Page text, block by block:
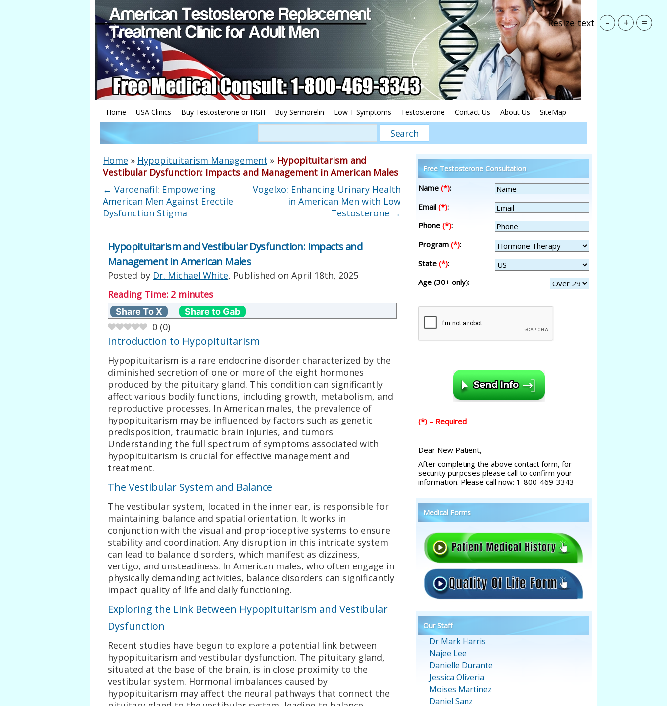
Home USA Clinics Buy Testosterone or HGH Buy Sermorelin Low T Symptoms Testosterone Contact Us About Us SiteMap
Home » Hypopituitarism Management » Hypopituitarism and
Vestibular Dysfunction: Impacts and Management in American Males
← Vardenafil: Empowering
American Men Against Erectile
Dysfunction Stigma
Vogelxo: Enhancing Urinary Health
in American Men with Low
Testosterone →
Hypopituitarism and Vestibular Dysfunction: Impacts and
Management in American Males
Posted by Dr. Michael White, Published on April 18th, 2025
Reading Time: 2 minutes
Share To X Share to Gab
0 (0)
Introduction to Hypopituitarism
Hypopituitarism is a rare endocrine disorder characterized by the
diminished secretion of one or more of the eight hormones
produced by the pituitary gland. This condition can significantly
affect various bodily functions, including growth, metabolism, and
reproductive processes. In American males, the prevalence of
hypopituitarism may be influenced by factors such as genetic
predisposition, traumatic brain injuries, and tumors.
Understanding the full spectrum of symptoms associated with
hypopituitarism is crucial for effective management and
treatment.
The Vestibular System and Balance
The vestibular system, located in the inner ear, is responsible for
maintaining balance and spatial orientation. It works in
conjunction with the visual and proprioceptive systems to ensure
stability and coordination. Any disruption in this intricate system
can lead to balance disorders, which manifest as dizziness,
vertigo, and unsteadiness. In American males, who often engage in
physically demanding activities, balance disorders can significantly
impact quality of life and daily functioning.
Exploring the Link Between Hypopituitarism and Vestibular
Dysfunction
Recent studies have begun to explore a potential link between
hypopituitarism and vestibular dysfunction. The pituitary gland,
situated at the base of the brain, is in close proximity to the
vestibular system. Hormonal imbalances caused by
hypopituitarism may affect the neural pathways that connect the
Free Testosterone Consultation
Name (*):
Email (*):
Phone (*):
Program (*):
State (*):
Age (30+ only):
(*) – Required
Dear New Patient,
After completing the above contact form, for
security purposes please call to confirm your
information. Please call now: 1-800-469-3343
Medical Forms
Our Staff
Dr Mark Harris
Najee Lee
Danielle Durante
Jessica Oliveria
Moises Martinez
Daniel Sanz
Resize text - + =